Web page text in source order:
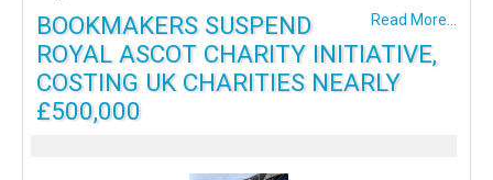
Read More...
BOOKMAKERS SUSPEND
ROYAL ASCOT CHARITY INITIATIVE,
COSTING UK CHARITIES NEARLY
£500,000